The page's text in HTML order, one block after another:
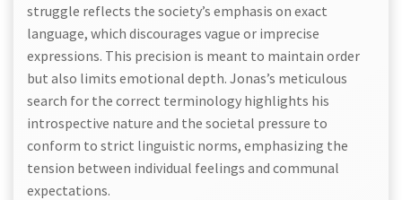
struggle reflects the society’s emphasis on exact
language, which discourages vague or imprecise
expressions. This precision is meant to maintain order
but also limits emotional depth. Jonas’s meticulous
search for the correct terminology highlights his
introspective nature and the societal pressure to
conform to strict linguistic norms, emphasizing the
tension between individual feelings and communal
expectations.